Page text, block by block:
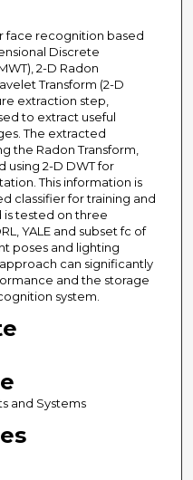
face recognition based
Discrete
2-D Radon
Transform (2-D
extraction step,
to extract useful
The extracted
the Radon Transform,
using 2-D DWT for
This information is
classifier for training and
tested on three
YALE and subset fc of
poses and lighting
can significantly
and the storage
system.
and Systems